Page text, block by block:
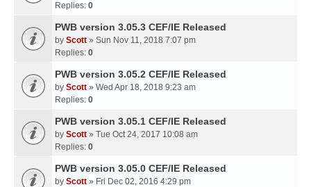
Replies: 0
PWB version 3.05.3 CEF/IE Released
by Scott » Sun Nov 11, 2018 7:07 pm
Replies: 0
PWB version 3.05.2 CEF/IE Released
by Scott » Wed Apr 18, 2018 9:23 am
Replies: 0
PWB version 3.05.1 CEF/IE Released
by Scott » Tue Oct 24, 2017 10:08 am
Replies: 0
PWB version 3.05.0 CEF/IE Released
by Scott » Fri Dec 02, 2016 4:29 pm